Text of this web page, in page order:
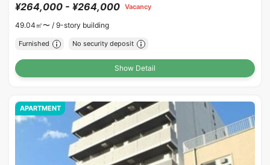
¥264,000 - ¥264,000 Vacancy
49.04㎡〜 / 9-story building
Furnished No security deposit
Show Detail
APARTMENT